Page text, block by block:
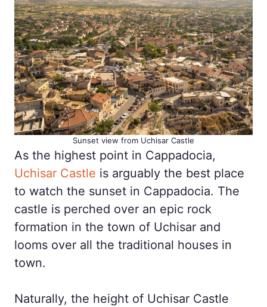
Sunset view from Uchisar Castle
As the highest point in Cappadocia,
Uchisar Castle is arguably the best place
to watch the sunset in Cappadocia. The
castle is perched over an epic rock
formation in the town of Uchisar and
looms over all the traditional houses in
town.
Naturally, the height of Uchisar Castle